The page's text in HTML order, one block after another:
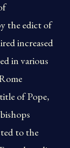
the edict of
increased
in various
of Pope,
to the